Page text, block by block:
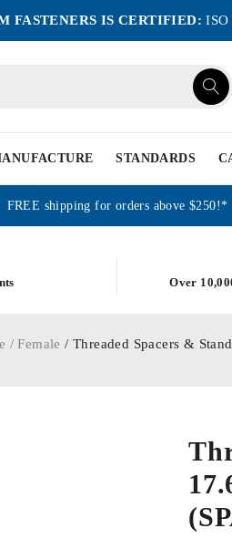
FASTENERS IS CERTIFIED: ISO
STANDARDS
FREE shipping for orders above $250!*
Over
/ Female / Threaded Spacers &